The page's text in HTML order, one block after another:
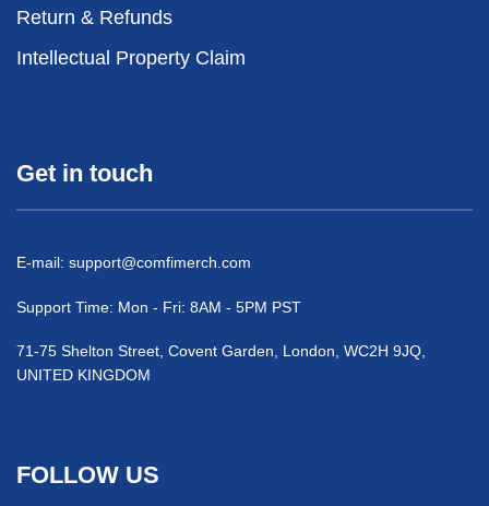
Return & Refunds
Intellectual Property Claim
Get in touch
E-mail: support@comfimerch.com
Support Time: Mon - Fri: 8AM - 5PM PST
71-75 Shelton Street, Covent Garden, London, WC2H 9JQ,
UNITED KINGDOM
FOLLOW US